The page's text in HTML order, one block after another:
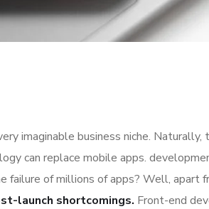
imaginable business niche.
can replace mobile apps.
of millions of apps? Well, apart
launch shortcomings. Front-end